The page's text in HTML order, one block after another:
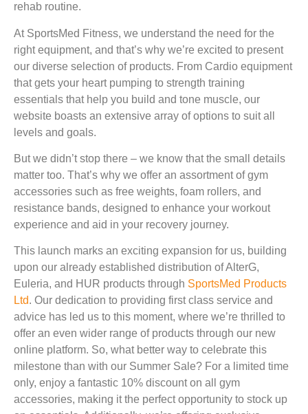
rehab routine.
At SportsMed Fitness, we understand the need for the
right equipment, and that’s why we’re excited to present
our diverse selection of products. From Cardio equipment
that gets your heart pumping to strength training
essentials that help you build and tone muscle, our
website boasts an extensive array of options to suit all
levels and goals.
But we didn’t stop there – we know that the small details
matter too. That’s why we offer an assortment of gym
accessories such as free weights, foam rollers, and
resistance bands, designed to enhance your workout
experience and aid in your recovery journey.
This launch marks an exciting expansion for us, building
upon our already established distribution of AlterG,
Euleria, and HUR products through SportsMed Products
Ltd. Our dedication to providing first class service and
advice has led us to this moment, where we’re thrilled to
offer an even wider range of products through our new
online platform. So, what better way to celebrate this
milestone than with our Summer Sale? For a limited time
only, enjoy a fantastic 10% discount on all gym
accessories, making it the perfect opportunity to stock up